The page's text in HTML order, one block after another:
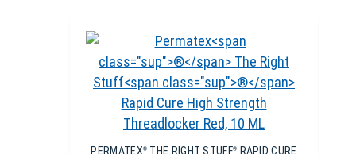
PERMATEX®THE RIGHT STUFF®RAPID CURE